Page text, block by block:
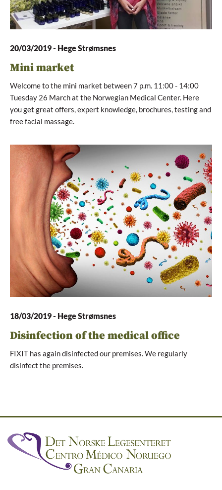
20/03/2019- Hege Strømsnes
Mini market
Welcome to the mini market between 7 p.m. 11:00 - 14:00
Tuesday 26 March at the Norwegian Medical Center. Here
you get great offers, expert knowledge, brochures, testing and
free facial massage.
18/03/2019- Hege Strømsnes
Disinfection of the medical office
FIXIT has again disinfected our premises. We regularly
disinfect the premises.